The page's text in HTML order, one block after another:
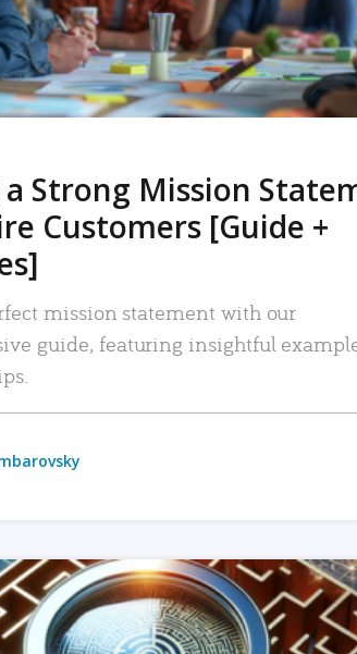
Strong Mission
Customers [Guide +
mission statement with our
guide, featuring insightful